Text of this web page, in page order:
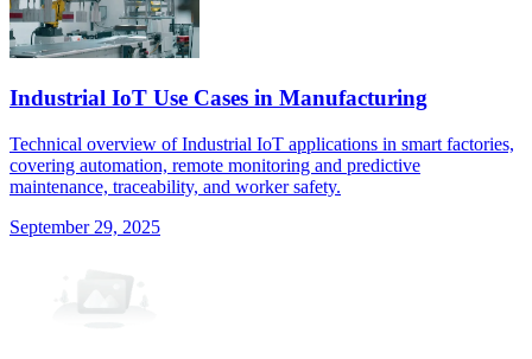
Industrial IoT Use Cases in Manufacturing
Technical overview of Industrial IoT applications in smart factories,
covering automation, remote monitoring and predictive
maintenance, traceability, and worker safety.
September 29, 2025